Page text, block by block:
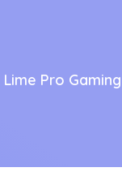
Lime Pro Gaming